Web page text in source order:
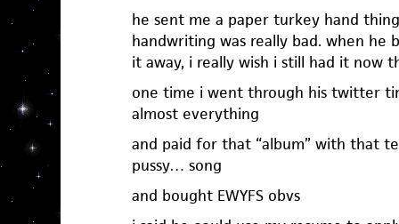
he sent me a paper turkey hand
handwriting was really bad. when
it away, i really wish i still had it now
one time i went through his twitter
almost everything
and paid for that “album” with that
pussy… song
and bought EWYFS obvs